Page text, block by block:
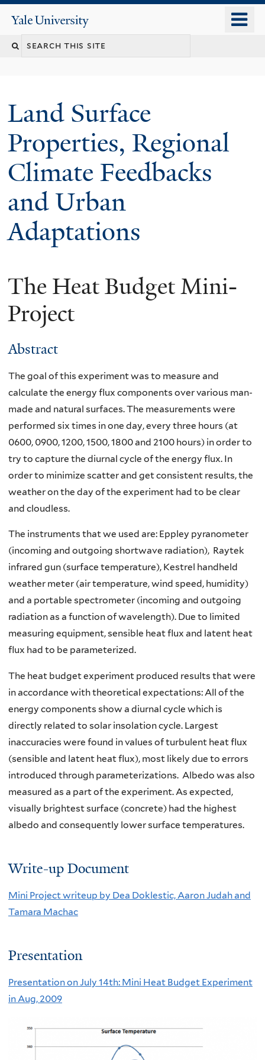
content
Yale
University
Land Surface
Properties, Regional
Climate Feedbacks
and Urban
Adaptations
The Heat Budget Mini-
Project
Abstract
The goal of this experiment was to measure and
calculate the energy flux components over various man-
made and natural surfaces. The measurements were
performed six times in one day, every three hours (at
0600, 0900, 1200, 1500, 1800 and 2100 hours) in order to
try to capture the diurnal cycle of the energy flux. In
order to minimize scatter and get consistent results, the
weather on the day of the experiment had to be clear
and cloudless.
The instruments that we used are: Eppley pyranometer
(incoming and outgoing shortwave radiation), Raytek
infrared gun (surface temperature), Kestrel handheld
weather meter (air temperature, wind speed, humidity)
and a portable spectrometer (incoming and outgoing
radiation as a function of wavelength). Due to limited
measuring equipment, sensible heat flux and latent heat
flux had to be parameterized.
The heat budget experiment produced results that were
in accordance with theoretical expectations: All of the
energy components show a diurnal cycle which is
directly related to solar insolation cycle. Largest
inaccuracies were found in values of turbulent heat flux
(sensible and latent heat flux), most likely due to errors
introduced through parameterizations. Albedo was also
measured as a part of the experiment. As expected,
visually brightest surface (concrete) had the highest
albedo and consequently lower surface temperatures.
Write-up Document
Mini Project writeup by Dea Doklestic, Aaron Judah and
Tamara Machac
Presentation
Presentation on July 14th: Mini Heat Budget Experiment
in Aug, 2009